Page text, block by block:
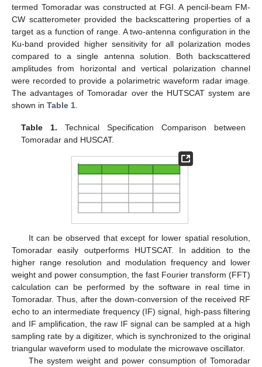
termed Tomoradar was constructed at FGI. A pencil-beam FM-
CW scatterometer provided the backscattering properties of a
target as a function of range. A two-antenna configuration in the
Ku-band provided higher sensitivity for all polarization modes
compared to a single antenna solution. Both backscattered
amplitudes from horizontal and vertical polarization channel
were recorded to provide a polarimetric waveform radar image.
The advantages of Tomoradar over the HUTSCAT system are
shown in Table 1
Table 1. Technical Specification Comparison between
Tomoradar and HUSCAT.
It can be observed that except for lower spatial resolution,
Tomoradar easily outperforms HUTSCAT. In addition to the
higher range resolution and modulation frequency and lower
weight and power consumption, the fast Fourier transform (FFT)
calculation can be performed by the software in real time in
Tomoradar. Thus, after the down-conversion of the received RF
echo to an intermediate frequency (IF) signal, high-pass filtering
and IF amplification, the raw IF signal can be sampled at a high
sampling rate by a digitizer, which is synchronized to the original
triangular waveform used to modulate the microwave oscillator.
The system weight and power consumption of Tomoradar